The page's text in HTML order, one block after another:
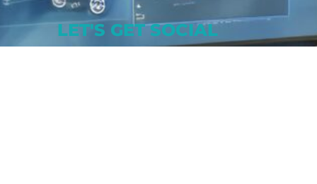
LET'S GET SOCIAL